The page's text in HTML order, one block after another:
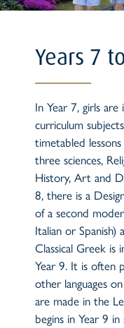
Years 7
In Year 7, girls
curriculum
timetabled lessons
three sciences,
History, Art and
8, there is a
of a second
Italian or Spanish)
Classical Greek
Year 9. It is often
other languages
are made in the
begins in Year 9